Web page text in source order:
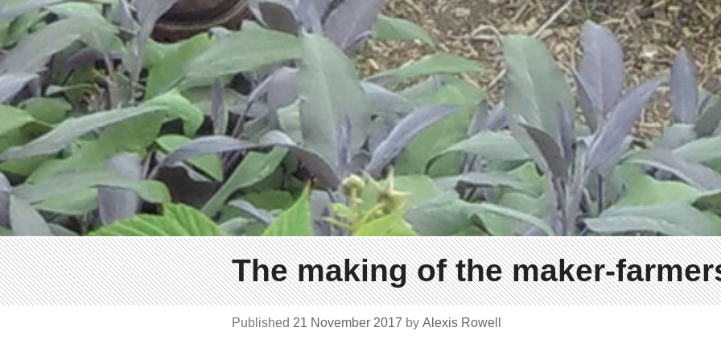
The making of the maker-
Published 21 November 2017 by Alexis Rowell